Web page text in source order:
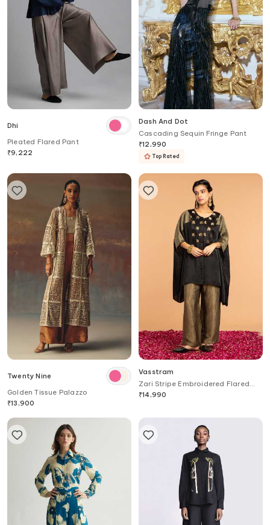
Dhi
Pleated Flared Pant
₹9,222
Dash And Dot
Cascading Sequin Fringe Pant
₹12,990
Top Rated
Twenty Nine
Golden Tissue Palazzo
₹13,900
Vasstram
Zari Stripe Embroidered Flared
Pant
₹14,990